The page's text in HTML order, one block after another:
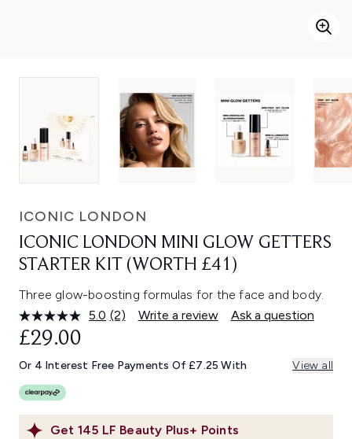
ICONIC LONDON
ICONIC LONDON MINI GLOW GETTERS
STARTER KIT (WORTH £41)
Three glow-boosting formulas for the face and body.
5.0 Read
Same
page
(2) Write a review Ask a question
Get 145 LF Beauty Plus+ Points
£29.00
Or 4 Interest Free Payments Of £7.25 With View all